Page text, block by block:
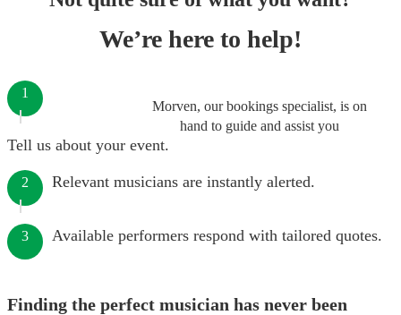
We’re here to help!
Morven, our bookings specialist, is on
hand to guide and assist you
1
Tell us about your event.
2 Relevant musicians are instantly alerted.
3 Available performers respond with tailored quotes.
Finding the perfect musician has never been